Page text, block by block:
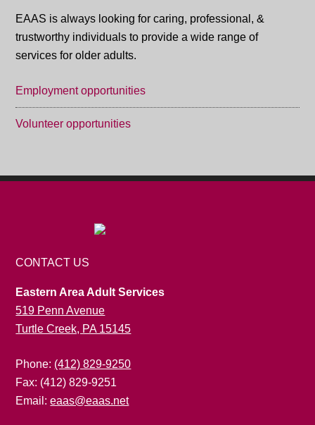
EAAS is always looking for caring, professional, &
trustworthy individuals to provide a wide range of
services for older adults.
Employment opportunities
Volunteer opportunities
CONTACT US
Eastern Area Adult Services
519 Penn Avenue
Turtle Creek, PA 15145
Phone: (412) 829-9250
Fax: (412) 829-9251
Email:eaas@eaas.net